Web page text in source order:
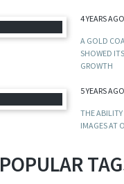
4 YEARS AGO
A GOLD
SHOWED
GROWTH
5 YEARS AGO
THE
IMAGES AT
POPULAR